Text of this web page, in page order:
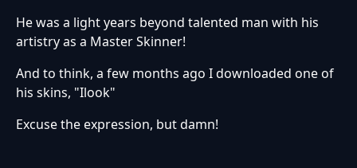
He was a light years beyond talented man with his
artistry as a Master Skinner!
And to think, a few months ago I downloaded one of
his skins, "Ilook"
Excuse the expression, but damn!